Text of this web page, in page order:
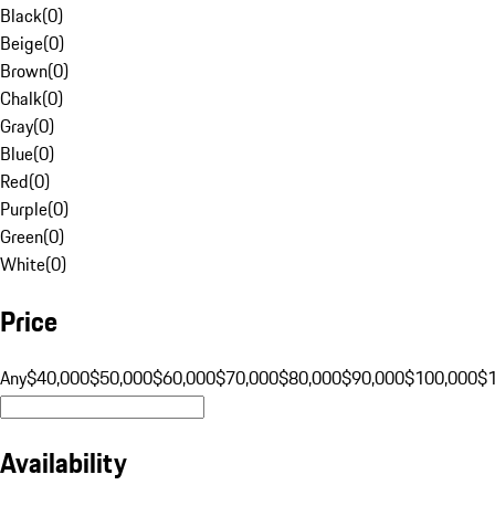
Black(0)
Beige(0)
Brown(0)
Chalk(0)
Gray(0)
Blue(0)
Red(0)
Purple(0)
Green(0)
White(0)
Price
Any$40,000$50,000$60,000$70,000$80,000$90,000$100,000
Availability